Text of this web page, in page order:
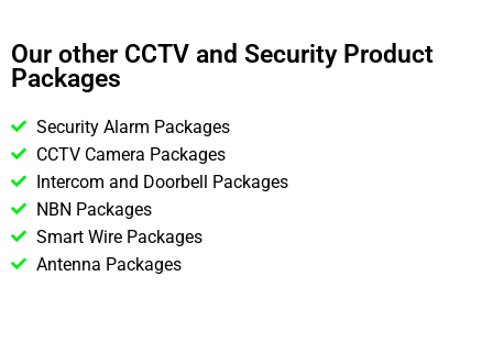
Our other CCTV and Security Product
Packages
Security Alarm Packages
CCTV Camera Packages
Intercom and Doorbell Packages
NBN Packages
Smart Wire Packages
Antenna Packages